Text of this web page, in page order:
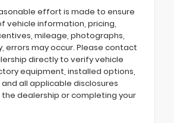
effort is made to ensure
vehicle information, pricing,
mileage, photographs,
errors may occur. Please contact
directly to verify vehicle
equipment, installed options,
all applicable disclosures
dealership or completing your